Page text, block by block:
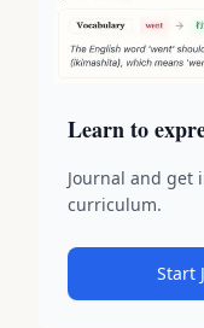
Learn to
Journal and get
curriculum.
Start